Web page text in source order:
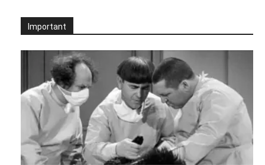
Important